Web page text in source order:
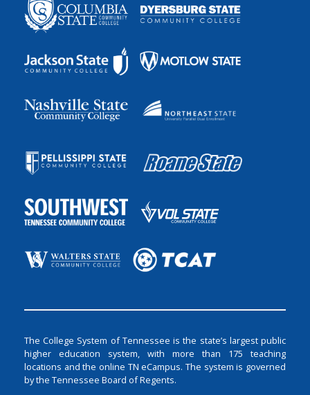
The College System of Tennessee is the state’s largest public
higher education system, with more than 175 teaching
locations and the online TN eCampus. The system is governed
by the Tennessee Board of Regents.